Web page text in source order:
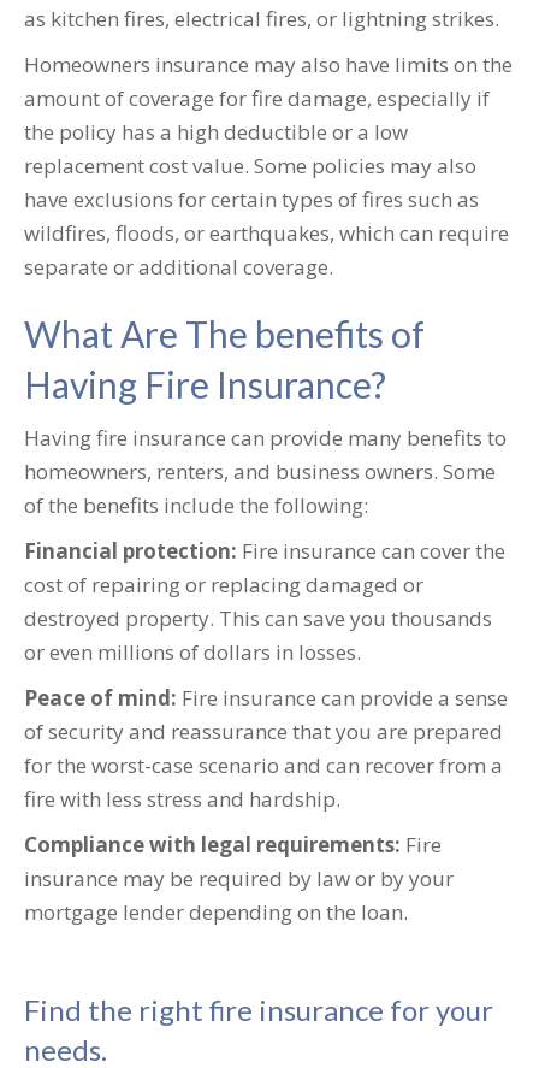
as kitchen fires, electrical fires, or lightning strikes.
Homeowners insurance may also have limits on the
amount of coverage for fire damage, especially if
the policy has a high deductible or a low
replacement cost value. Some policies may also
have exclusions for certain types of fires such as
wildfires, floods, or earthquakes, which can require
separate or additional coverage.
What Are The benefits of
Having Fire Insurance?
Having fire insurance can provide many benefits to
homeowners, renters, and business owners. Some
of the benefits include the following:
Financial protection: Fire insurance can cover the
cost of repairing or replacing damaged or
destroyed property. This can save you thousands
or even millions of dollars in losses.
Peace of mind: Fire insurance can provide a sense
of security and reassurance that you are prepared
for the worst-case scenario and can recover from a
fire with less stress and hardship.
Compliance with legal requirements: Fire
insurance may be required by law or by your
mortgage lender depending on the loan.
Find the right fire insurance for your
needs.